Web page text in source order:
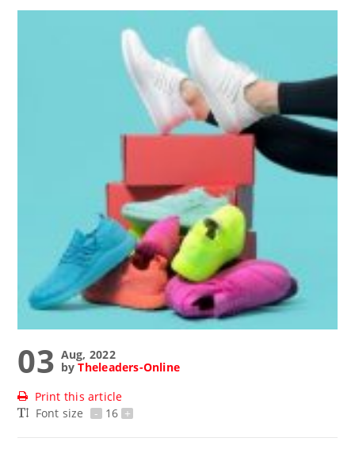
03 Aug, 2022
byTheleaders-Online
Print this article
Font size
- 16 +